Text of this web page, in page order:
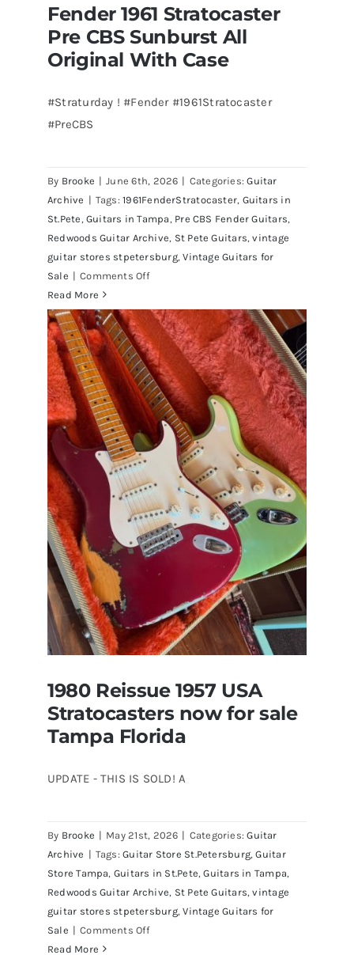
Fender 1961 Stratocaster
Pre CBS Sunburst All
Original With Case
#Straturday ! #Fender #1961Stratocaster
#PreCBS
By Brooke | June 6th, 2026 | Categories:Guitar
Archive | Tags:1961FenderStratocaster, Guitars in
St.Pete ,Guitars in Tampa , Pre CBS Fender Guitars,
Redwoods Guitar Archive, St Pete Guitars,vintage
guitar stores stpetersburg,Vintage Guitars for
Sale | Comments Offon
1961
Stratocaster
Pre
CBS
Sunburst
All
Original
With
Read More
1980 Reissue 1957 USA Stratocasters
now for sale Tampa Florida
1980 Reissue 1957 USA
Stratocasters now for sale
Tampa Florida
UPDATE - THIS IS SOLD! A
By Brooke | May 21st, 2026 | Categories:Guitar
Archive | Tags:Guitar Store St.Petersburg,Guitar
Store Tampa, Guitars in St.Pete,Guitars in Tampa,
Redwoods Guitar Archive, St Pete Guitars,vintage
guitar stores stpetersburg,Vintage Guitars for
Sale | Comments Offon
Read More